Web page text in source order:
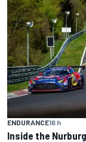
ENDURANCE16 h
Inside the